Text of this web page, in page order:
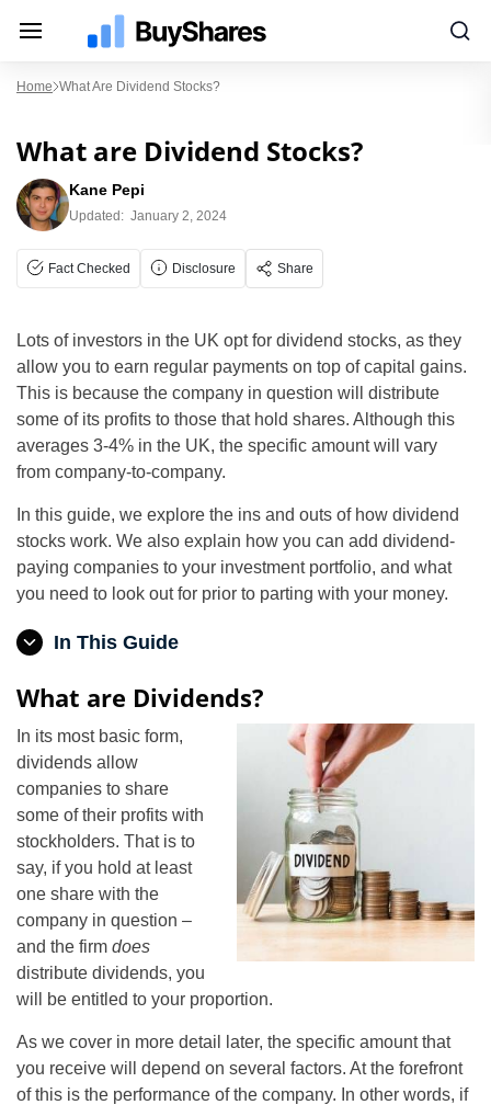
Home What Are Dividend Stocks?
What are Dividend Stocks?
Kane Pepi
Updated: January 2, 2024
Fact Checked Disclosure Share
Lots of investors in the UK opt for dividend stocks, as they
allow you to earn regular payments on top of capital gains.
This is because the company in question will distribute
some of its profits to those that hold shares. Although this
averages 3-4% in the UK, the specific amount will vary
from company-to-company.
In this guide, we explore the ins and outs of how dividend
stocks work. We also explain how you can add dividend-
paying companies to your investment portfolio, and what
you need to look out for prior to parting with your money.
In This Guide
What are Dividends?
In its most basic form,
dividends allow
companies to share
some of their profits with
stockholders. That is to
say, if you hold at least
one share with the
company in question –
and the firm does
distribute dividends, you
will be entitled to your proportion.
As we cover in more detail later, the specific amount that
you receive will depend on several factors. At the forefront
of this is the performance of the company. In other words, if